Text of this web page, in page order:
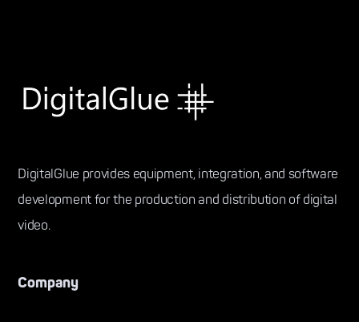
DigitalGlue provides equipment, integration, and software
development for the production and distribution of digital
video.
Company